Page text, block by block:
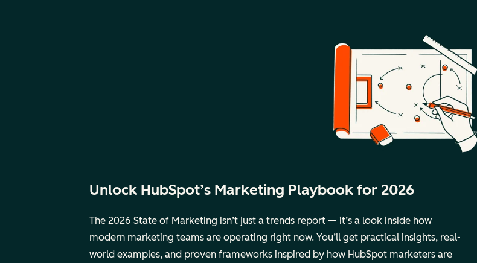
Unlock HubSpot’s Marketing Playbook for 2026
The 2026 State of Marketing isn’t just a trends report — it’s a look inside how
modern marketing teams are operating right now. You’ll get practical insights, real-
world examples, and proven frameworks inspired by how HubSpot marketers are